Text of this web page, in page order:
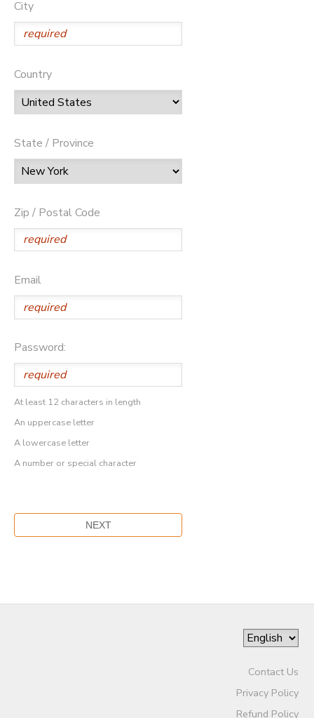
City
Country
State / Province
Zip / Postal Code
Email
Password:
At least 12 characters in length
An uppercase letter
A lowercase letter
A number or special character
Contact Us
Privacy Policy
Refund Policy